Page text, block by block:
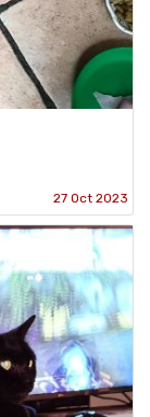
27 Oct 2023